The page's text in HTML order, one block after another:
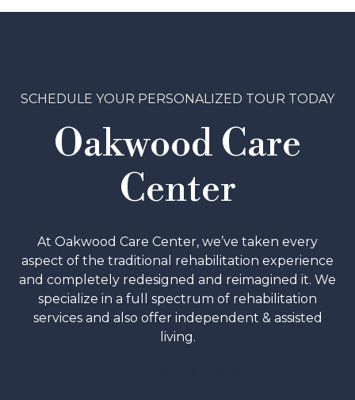
SCHEDULE YOUR PERSONALIZED TOUR TODAY
Oakwood Care
Center
At Oakwood Care Center, we’ve taken every
aspect of the traditional rehabilitation experience
and completely redesigned and reimagined it. We
specialize in a full spectrum of rehabilitation
services and also offer independent & assisted
living.